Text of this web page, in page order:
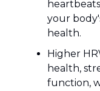
your
health.
Higher
health,
function,